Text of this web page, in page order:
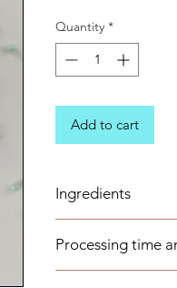
Quantity *
Add to cart
Ingredients
Maltodextrin,
Based pearlescent
Processing time